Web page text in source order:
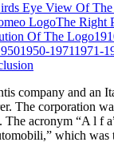
Eye View Of The
LogoThe Right
Of The Logo
1950-19711971-
company and an
The corporation
The acronym “A l f
which was